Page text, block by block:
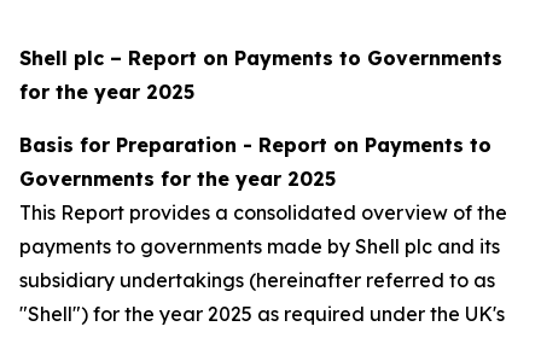
Shell plc – Report on Payments to Governments
for the year 2025
Basis for Preparation - Report on Payments to
Governments for the year 2025
This Report provides a consolidated overview of the
payments to governments made by Shell plc and its
subsidiary undertakings (hereinafter referred to as
"Shell") for the year 2025 as required under the UK's